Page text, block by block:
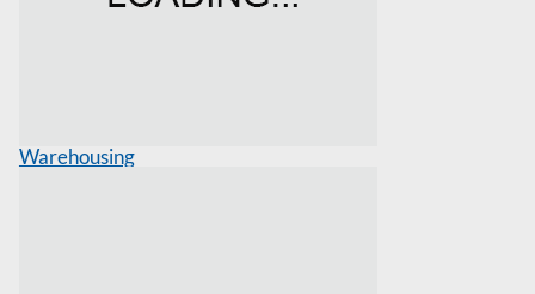
Warehousing